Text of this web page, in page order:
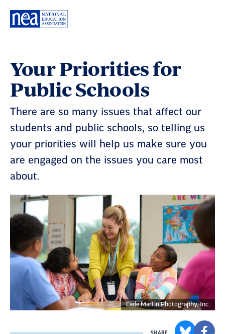
Navigation
Your Priorities for
Public Schools
There are so many issues that affect our
students and public schools, so telling us
your priorities will help us make sure you
are engaged on the issues you care most
about.
Cade Martin Photography, Inc.